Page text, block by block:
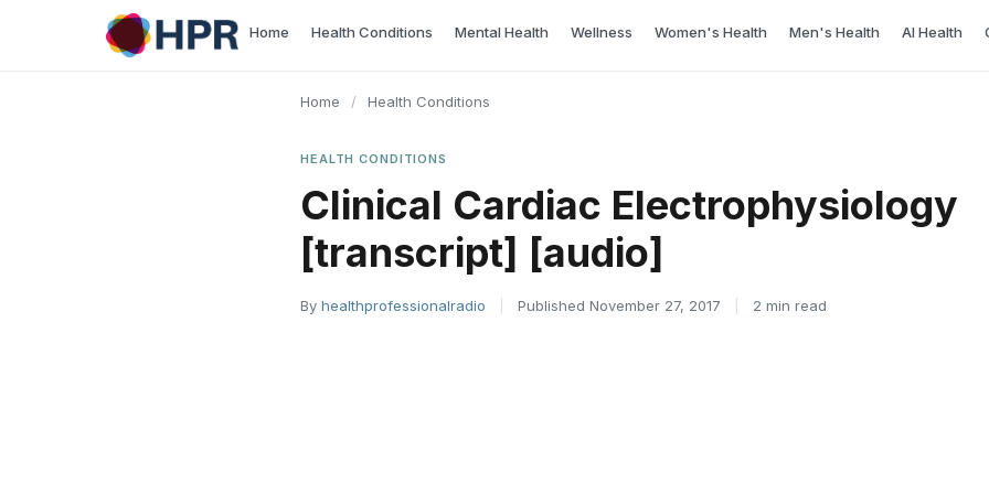
Home Health Conditions Mental Health Wellness Women's Health Men's Health AI Health
Home / Health Conditions
HEALTH CONDITIONS
Clinical Cardiac Electrophysiology
[transcript] [audio]
By healthprofessionalradio Published November 27, 2017 2 min read